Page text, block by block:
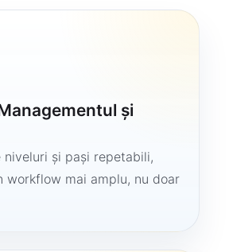
și
și pași repetabili,
mai amplu, nu doar